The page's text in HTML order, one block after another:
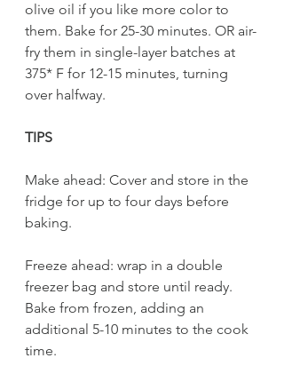
olive oil if you like more color to
them. Bake for 25-30 minutes. OR air-
fry them in single-layer batches at
375* F for 12-15 minutes, turning
over halfway.
TIPS
Make ahead: Cover and store in the
fridge for up to four days before
baking.
Freeze ahead: wrap in a double
freezer bag and store until ready.
Bake from frozen, adding an
additional 5-10 minutes to the cook
time.